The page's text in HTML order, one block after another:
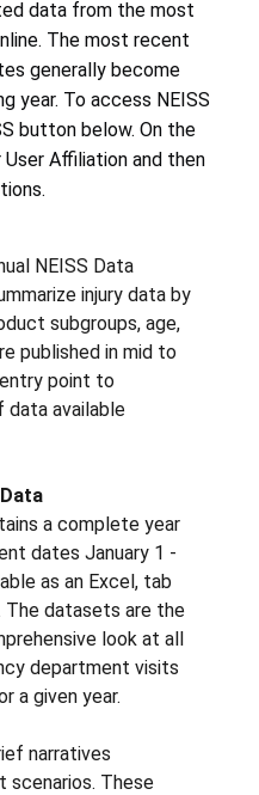
data from the most
The most recent
generally become
year. To access NEISS
button below. On the
Affiliation and then
NEISS Data
injury data by
subgroups, age,
published in mid to
point to
data available
a complete year
dates January 1 -
as an Excel, tab
The datasets are the
look at all
department visits
a given year.
narratives
scenarios. These